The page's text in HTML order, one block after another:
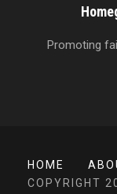
Promoting
HOME
COPYRIGHT